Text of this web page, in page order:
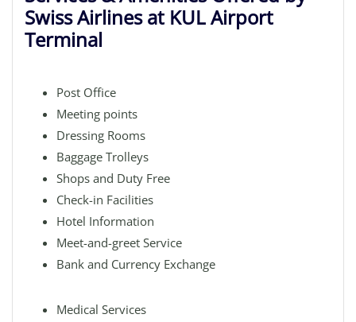
Swiss Airlines at KUL Airport
Terminal
Post Office
Meeting points
Dressing Rooms
Baggage Trolleys
Shops and Duty Free
Check-in Facilities
Hotel Information
Meet-and-greet Service
Bank and Currency Exchange
Medical Services